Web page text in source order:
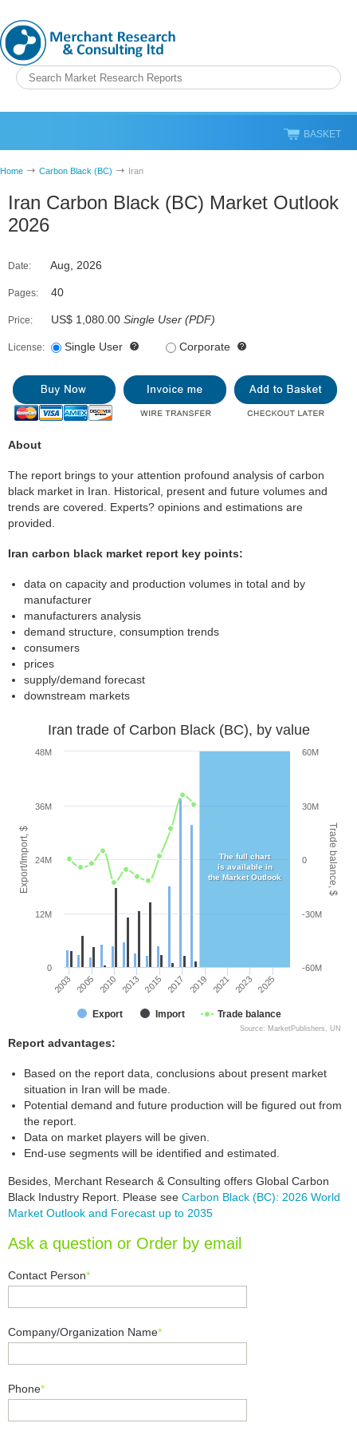
BASKET
Home Carbon Black (BC) Iran
Iran Carbon Black (BC) Market Outlook
2026
Date: Aug, 2026
Pages: 40
Price: US$ 1,080.00 Single User (PDF)
License: Single User Corporate
About
The report brings to your attention profound analysis of carbon
black market in Iran. Historical, present and future volumes and
trends are covered. Experts? opinions and estimations are
provided.
Iran carbon black market report key points:
data on capacity and production volumes in total and by
manufacturer
manufacturers analysis
demand structure, consumption trends
consumers
prices
supply/demand forecast
downstream markets
Export/Import, $ Trade balance, $
Iran trade of Carbon Black (BC), by value
Export Import Trade balance
2003 2005 2010 2013 2015 2017 2019 2021 2023 2025
0
12M
24M
36M
48M
-60M
-30M
0
30M
60M
Source: MarketPublishers, UN
The full chart
is available in
the Market Outlook
Report advantages:
Based on the report data, conclusions about present market
situation in Iran will be made.
Potential demand and future production will be figured out from
the report.
Data on market players will be given.
End-use segments will be identified and estimated.
Besides, Merchant Research & Consulting offers Global Carbon
Black Industry Report. Please see Carbon Black (BC): 2026 World
Market Outlook and Forecast up to 2035
Ask a question or Order by email
Contact Person*
Company/Organization Name*
Phone*